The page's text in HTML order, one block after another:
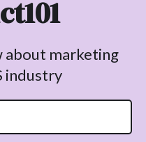
about marketing
industry